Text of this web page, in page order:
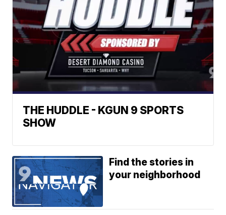
THE HUDDLE - KGUN 9 SPORTS
SHOW
Find the stories in
your neighborhood